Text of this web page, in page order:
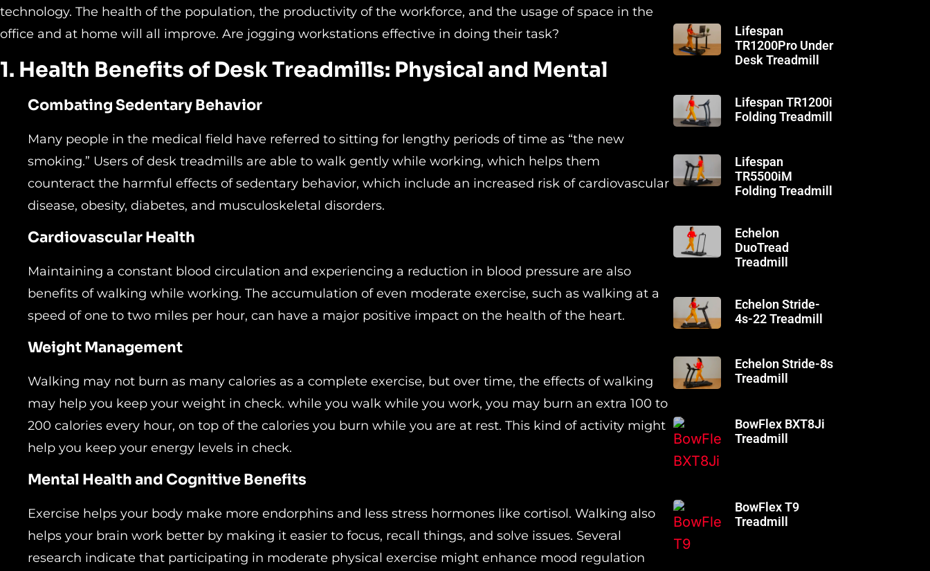
technology. The health of the population, the productivity of the workforce, and the usage of space in the
office and at home will all improve. Are jogging workstations effective in doing their task?
1. Health Benefits of Desk Treadmills: Physical and Mental
Combating Sedentary Behavior
Many people in the medical field have referred to sitting for lengthy periods of time as “the new
smoking.” Users of desk treadmills are able to walk gently while working, which helps them
counteract the harmful effects of sedentary behavior, which include an increased risk of cardiovascular
disease, obesity, diabetes, and musculoskeletal disorders.
Cardiovascular Health
Maintaining a constant blood circulation and experiencing a reduction in blood pressure are also
benefits of walking while working. The accumulation of even moderate exercise, such as walking at a
speed of one to two miles per hour, can have a major positive impact on the health of the heart.
Weight Management
Walking may not burn as many calories as a complete exercise, but over time, the effects of walking
may help you keep your weight in check. while you walk while you work, you may burn an extra 100 to
200 calories every hour, on top of the calories you burn while you are at rest. This kind of activity might
help you keep your energy levels in check.
Mental Health and Cognitive Benefits
Exercise helps your body make more endorphins and less stress hormones like cortisol. Walking also
helps your brain work better by making it easier to focus, recall things, and solve issues. Several
research indicate that participating in moderate physical exercise might enhance mood regulation
Lifespan
TR1200Pro Under
Desk Treadmill
Lifespan TR1200i
Folding Treadmill
Lifespan
TR5500iM
Folding Treadmill
Echelon
DuoTread
Treadmill
Echelon Stride-
4s-22 Treadmill
Echelon Stride-8s
Treadmill
BowFlex BXT8Ji
Treadmill
BowFlex T9
Treadmill